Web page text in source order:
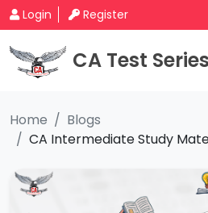
Login Register
CA Test Series
Home
Blogs
CA Intermediate Study